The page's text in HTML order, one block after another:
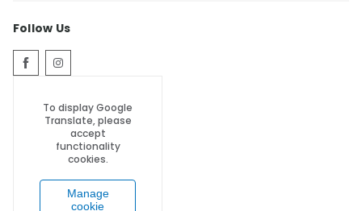
Follow Us
To display Google
Translate, please
accept
functionality
cookies.
Manage
cookie